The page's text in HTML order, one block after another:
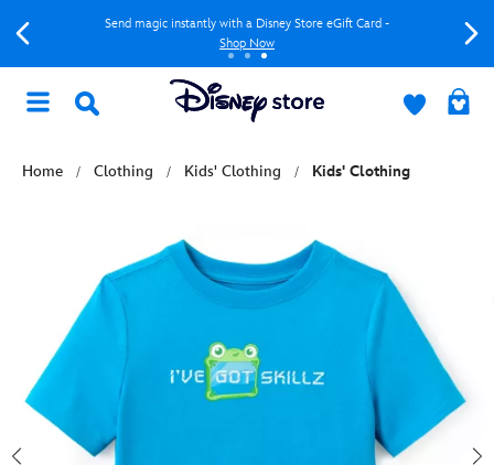
Send magic instantly with a Disney Store eGift Card -
Shop Now
Home Clothing Kids' Clothing Kids' Clothing